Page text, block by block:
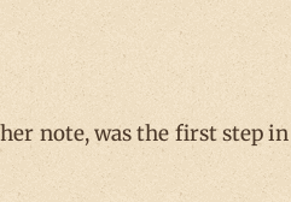
note, was the first step in